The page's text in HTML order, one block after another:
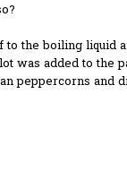
to the boiling liquid
was added to the
peppercorns and